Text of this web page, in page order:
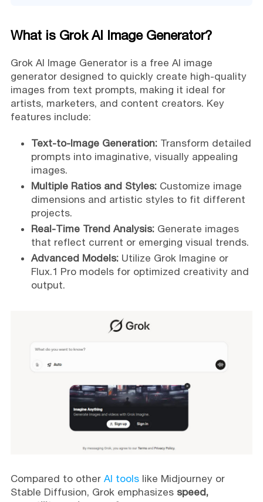
What is Grok AI Image Generator?
Grok AI Image Generator is a free AI image
generator designed to quickly create high-quality
images from text prompts, making it ideal for
artists, marketers, and content creators. Key
features include:
Text-to-Image Generation: Transform detailed
prompts into imaginative, visually appealing
images.
Multiple Ratios and Styles:Customize image
dimensions and artistic styles to fit different
projects.
Real-Time Trend Analysis: Generate images
that reflect current or emerging visual trends.
Advanced Models:Utilize Grok Imagine or
Flux.1 Pro models for optimized creativity and
output.
Compared to other AI toolslike Midjourney or
Stable Diffusion, Grok emphasizes speed,